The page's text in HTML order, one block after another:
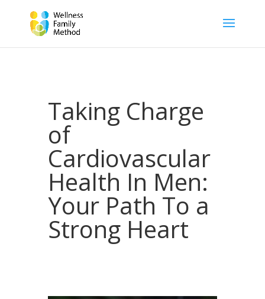
Taking Charge
of
Cardiovascular
Health In Men:
Your Path To a
Strong Heart